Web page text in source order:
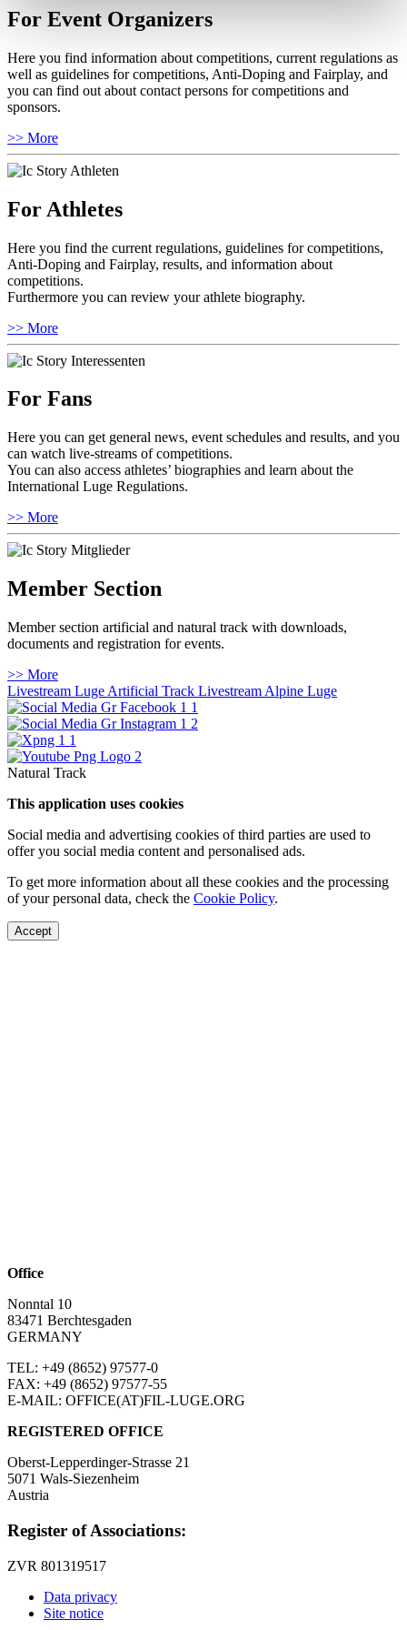
For Event Organizers
Here you find information about competitions, current regulations as
well as guidelines for competitions, Anti-Doping and Fairplay, and
you can find out about contact persons for competitions and
sponsors.
>> More
For Athletes
Here you find the current regulations, guidelines for competitions,
Anti-Doping and Fairplay, results, and information about
competitions.
Furthermore you can review your athlete biography.
>> More
For Fans
Here you can get general news, event schedules and results, and you
can watch live-streams of competitions.
You can also access athletes’ biographies and learn about the
International Luge Regulations.
>> More
Member Section
Member section artificial and natural track with downloads,
documents and registration for events.
>> More
Livestream Luge Artificial Track Livestream Alpine Luge
Natural Track
This application uses cookies
Social media and advertising cookies of third parties are used to
offer you social media content and personalised ads.
To get more information about all these cookies and the processing
of your personal data, check the Cookie Policy.
Accept
Office
Nonntal 10
83471 Berchtesgaden
GERMANY
TEL: +49 (8652) 97577-0
FAX: +49 (8652) 97577-55
E-MAIL: OFFICE(AT)FIL-LUGE.ORG
REGISTERED OFFICE
Oberst-Lepperdinger-Strasse 21
5071 Wals-Siezenheim
Austria
Register of Associations:
ZVR 801319517
Data privacy
Site notice